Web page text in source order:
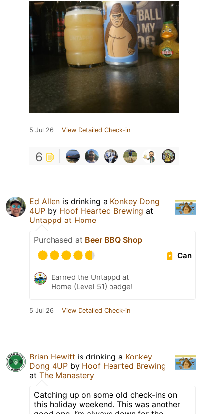
5 Jul 26 View Detailed Check-in
6
Ed Allen is drinking a Konkey Dong
4UP by Hoof Hearted Brewing at
Untappd at Home
Purchased at Beer BBQ Shop
Can
Earned the Untappd at
Home (Level 51) badge!
5 Jul 26 View Detailed Check-in
Brian Hewitt is drinking a Konkey
Dong 4UP by Hoof Hearted Brewing
at The Manastery
Catching up on some old check-ins on
this holiday weekend. This was another